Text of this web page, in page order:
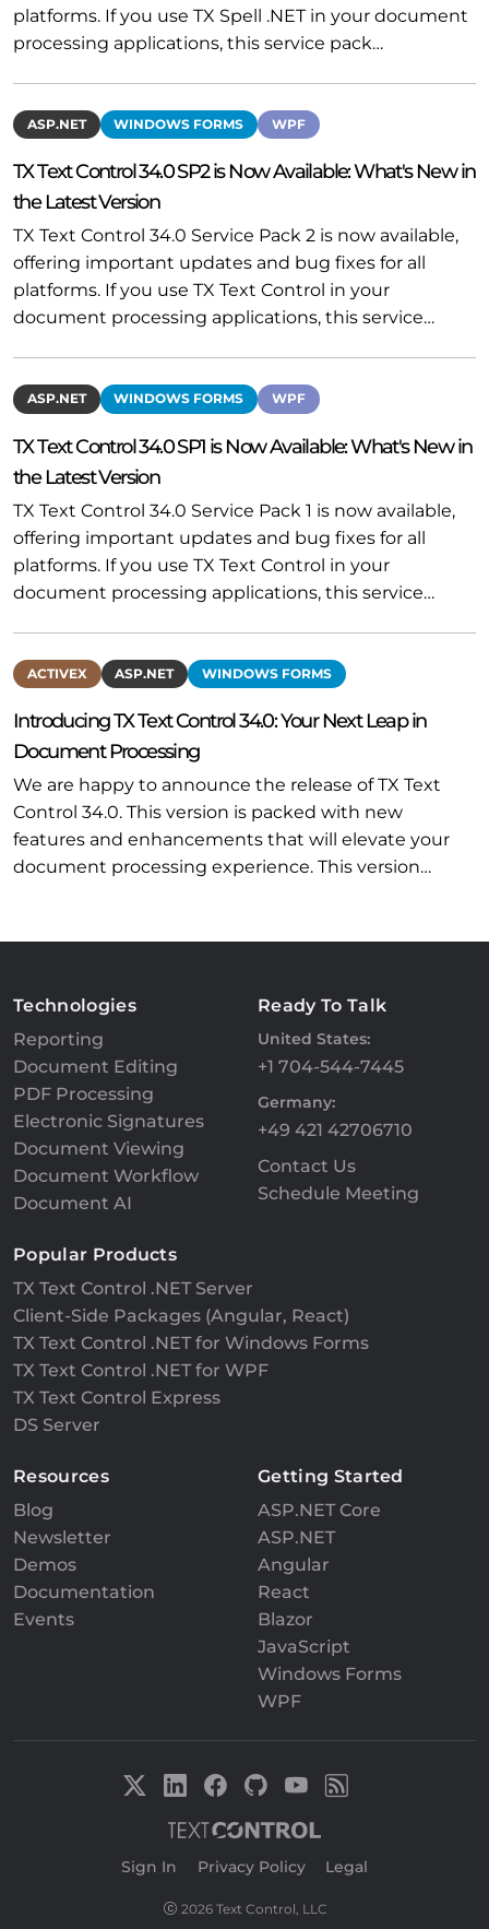
platforms. If you use TX Spell .NET in your document
processing applications, this service pack…
ASP.NET WINDOWS FORMS WPF
TX Text Control 34.0 SP2 is Now Available: What's New in
the Latest Version
TX Text Control 34.0 Service Pack 2 is now available,
offering important updates and bug fixes for all
platforms. If you use TX Text Control in your
document processing applications, this service…
ASP.NET WINDOWS FORMS WPF
TX Text Control 34.0 SP1 is Now Available: What's New in
the Latest Version
TX Text Control 34.0 Service Pack 1 is now available,
offering important updates and bug fixes for all
platforms. If you use TX Text Control in your
document processing applications, this service…
ACTIVEX ASP.NET WINDOWS FORMS
Introducing TX Text Control 34.0: Your Next Leap in
Document Processing
We are happy to announce the release of TX Text
Control 34.0. This version is packed with new
features and enhancements that will elevate your
document processing experience. This version…
Technologies
Reporting
Document Editing
PDF Processing
Electronic Signatures
Document Viewing
Document Workflow
Document AI
Ready To Talk
United States:
+1 704-544-7445
Germany:
+49 421 42706710
Contact Us
Schedule Meeting
Popular Products
TX Text Control .NET Server
Client-Side Packages (Angular, React)
TX Text Control .NET for Windows Forms
TX Text Control .NET for WPF
TX Text Control Express
DS Server
Resources
Blog
Newsletter
Demos
Documentation
Events
Getting Started
ASP.NET Core
ASP.NET
Angular
React
Blazor
JavaScript
Windows Forms
WPF
Sign In Privacy Policy Legal
2026 Text Control, LLC